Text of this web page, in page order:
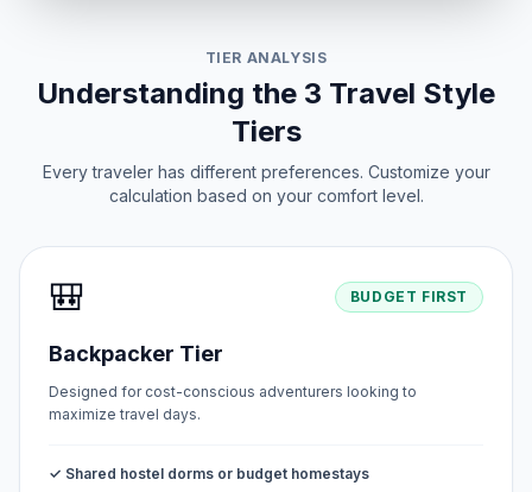
TIER ANALYSIS
Understanding the 3 Travel Style
Tiers
Every traveler has different preferences. Customize your
calculation based on your comfort level.
🎒 BUDGET FIRST
Backpacker Tier
Designed for cost-conscious adventurers looking to
maximize travel days.
✓ Shared hostel dorms or budget homestays